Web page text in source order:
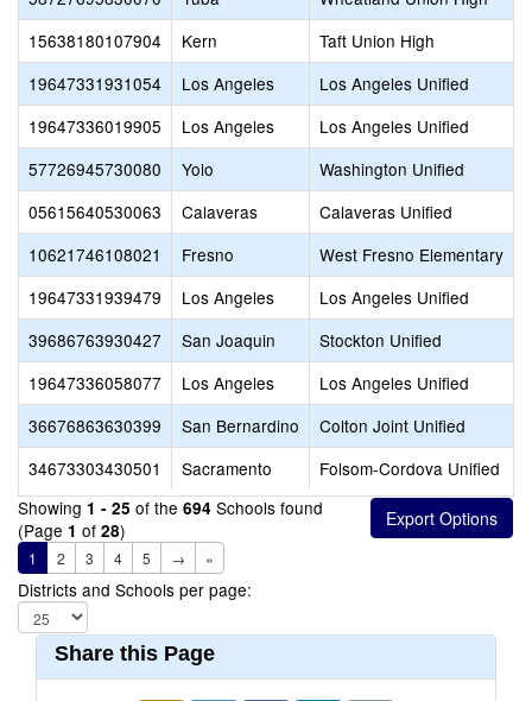
15638180107904
Kern Taft Union High
19647331931054
Los Angeles Los Angeles Unified
19647336019905
Los Angeles Los Angeles Unified
57726945730080
Yolo Washington Unified
05615640530063
Calaveras Calaveras Unified
10621746108021
Fresno West Fresno Elementary
19647331939479
Los Angeles Los Angeles Unified
39686763930427
San Joaquin Stockton Unified
19647336058077
Los Angeles Los Angeles Unified
36676863630399
San Bernardino Colton Joint Unified
34673303430501
Sacramento Folsom-Cordova Unified
Showing 1 - 25 of the 694 Schools found
(Page 1 of 28)
1 2 3 4 5 → »
Districts and Schools per page:
Share this Page